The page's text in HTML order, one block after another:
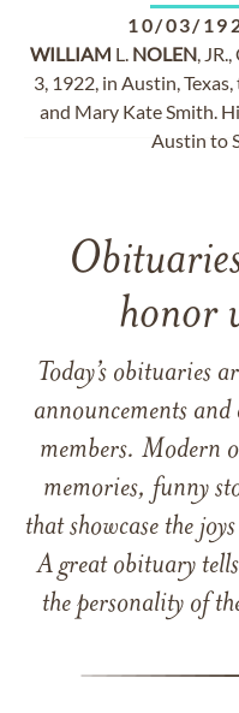
10/03/
WILLIAM L. NOLEN,
3, 1922, in Austin,
and Mary Kate Smith.
Austin to
honor
Today’s obituaries
announcements
members. Modern
memories, funny
that showcase the
A great obituary
the personality of